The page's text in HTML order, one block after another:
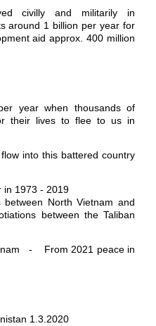
civilly and militarily in
around 1 billion per year for
aid approx. 400 million
year when thousands of
their lives to flee to us in
into this battered country
in 1973 - 2019
North Vietnam and
between the Taliban
- From 2021 peace in
1.3.2020